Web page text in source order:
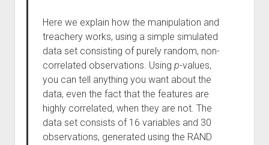
Here we explain how the manipulation and
treachery works, using a simple simulated
data set consisting of purely random, non-
correlated observations. Using p-values,
you can tell anything you want about the
data, even the fact that the features are
highly correlated, when they are not. The
data set consists of 16 variables and 30
observations, generated using the RAND